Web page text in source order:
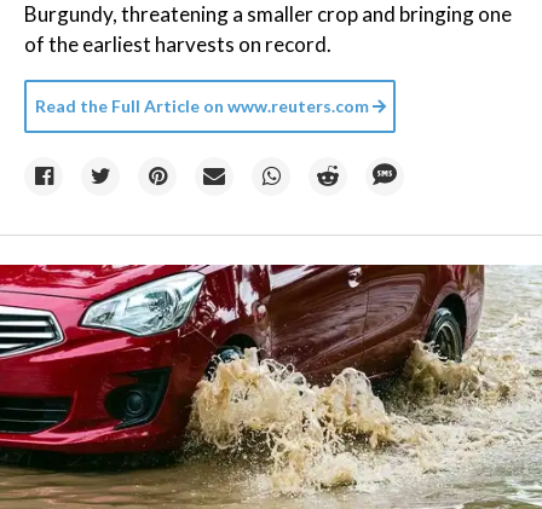
Burgundy, threatening a smaller crop and bringing one
of the earliest harvests on record.
Read the Full Article on www.reuters.com